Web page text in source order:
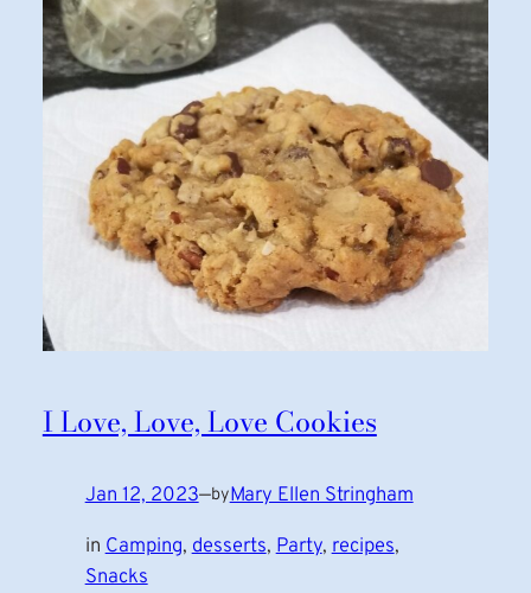
I Love, Love, Love Cookies
Jan 12, 2023—byMary Ellen Stringham
in Camping, desserts, Party, recipes
Snacks